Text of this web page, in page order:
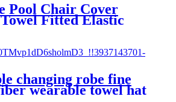
Pool Chair Cover
Fitted Elastic
changing robe fine
wearable towel hat